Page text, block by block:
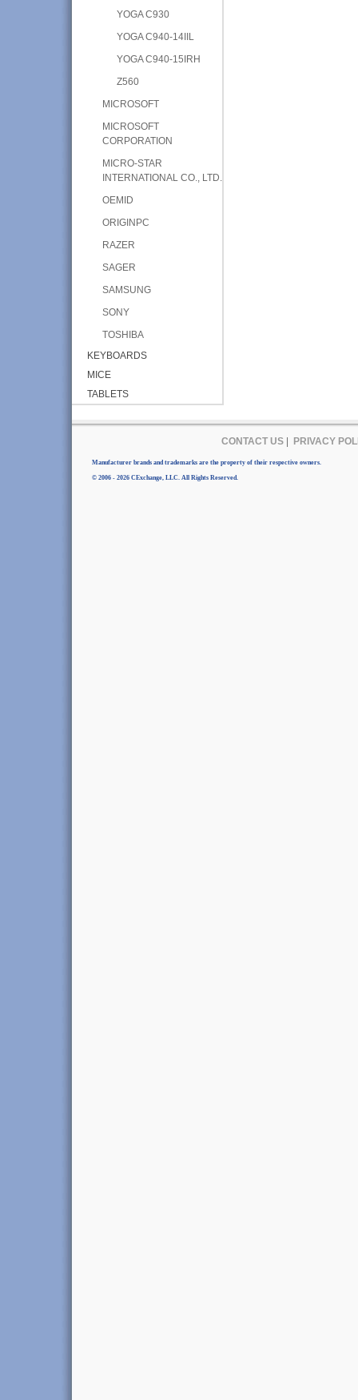
YOGA C930
YOGA C940-14IIL
YOGA C940-15IRH
Z560
MICROSOFT
MICROSOFT
CORPORATION
MICRO-STAR
INTERNATIONAL CO., LTD.
OEMID
ORIGINPC
RAZER
SAGER
SAMSUNG
SONY
TOSHIBA
KEYBOARDS
MICE
TABLETS
CONTACT US| PRIVACY
Manufacturer brands and trademarks are the property of their respective owners.
© 2006 - 2026 CExchange, LLC. All Rights Reserved.